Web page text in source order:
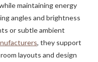
maintaining energy
angles and brightness
or subtle ambient
, they support
layouts and design